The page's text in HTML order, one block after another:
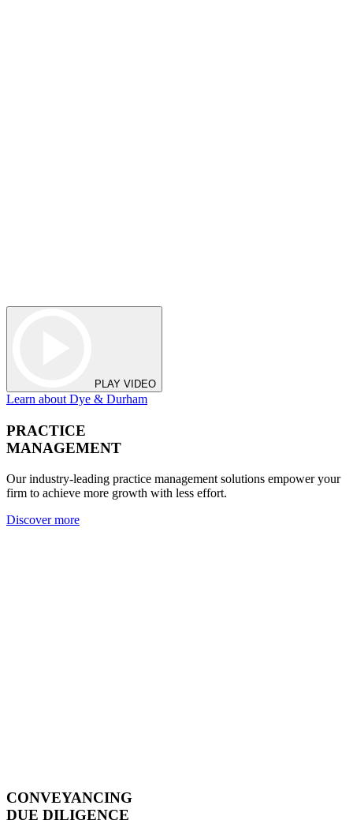
PLAY VIDEO
Learn about Dye & Durham
PRACTICE
MANAGEMENT
Our industry-leading practice management solutions empower your
firm to achieve more growth with less effort.
Discover more
CONVEYANCING
DUE DILIGENCE